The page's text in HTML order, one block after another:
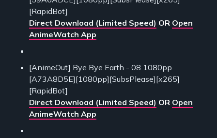
[RapidBot]
Direct Download (Limited Speed) OR Open
AnimeWatch App
[AnimeOut] Bye Bye Earth - 08 1080pp
[A73A8D5E][1080pp][SubsPlease][x265]
[RapidBot]
Direct Download (Limited Speed) OR Open
AnimeWatch App